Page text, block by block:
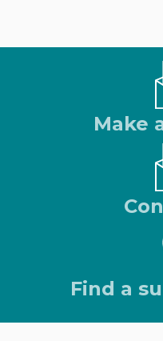
Make
Find a